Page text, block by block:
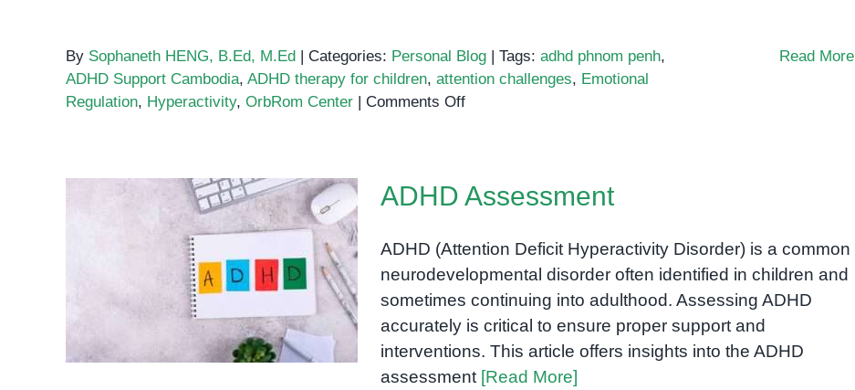
By Sophaneth HENG, B.Ed, M.Ed | Categories: Personal Blog | Tags: adhd phnom penh,
ADHD Support Cambodia, ADHD therapy for children, attention challenges, Emotional
Regulation, Hyperactivity, OrbRom Center | Comments Offon
Children
ADHD:
How
Outdoor
Activities
Support
Development
Read More
ADHD Assessment
ADHD Assessment
ADHD (Attention Deficit Hyperactivity Disorder) is a common
neurodevelopmental disorder often identified in children and
sometimes continuing into adulthood. Assessing ADHD
accurately is critical to ensure proper support and
interventions. This article offers insights into the ADHD
assessment [Read More]